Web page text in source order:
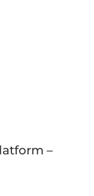
–